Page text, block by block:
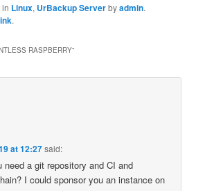
Linux, UrBackup Serverbyadmin.
.
RASPBERRY”
at 12:27said:
need a git repository and CI and
I could sponsor you an instance on